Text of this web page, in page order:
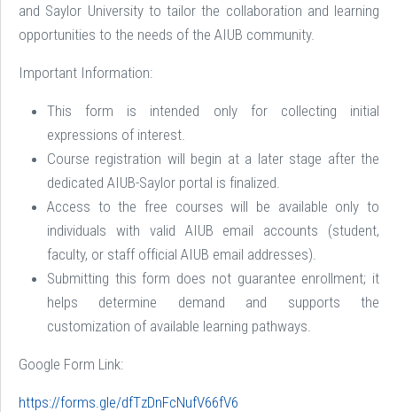
and Saylor University to tailor the collaboration and learning
opportunities to the needs of the AIUB community.
Important Information:
This form is intended only for collecting initial
expressions of interest.
Course registration will begin at a later stage after the
dedicated AIUB-Saylor portal is finalized.
Access to the free courses will be available only to
individuals with valid AIUB email accounts (student,
faculty, or staff official AIUB email addresses).
Submitting this form does not guarantee enrollment; it
helps determine demand and supports the
customization of available learning pathways.
Google Form Link:
https://forms.gle/dfTzDnFcNufV66fV6